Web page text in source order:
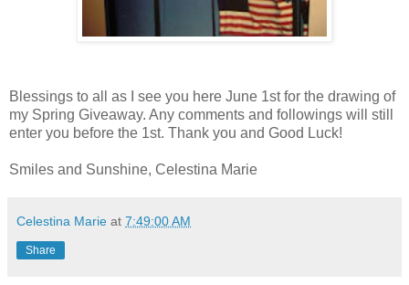
Blessings to all as I see you here June 1st for the drawing of
my Spring Giveaway. Any comments and followings will still
enter you before the 1st. Thank you and Good Luck!
Smiles and Sunshine, Celestina Marie
Celestina Marie at 7:49:00 AM
Share